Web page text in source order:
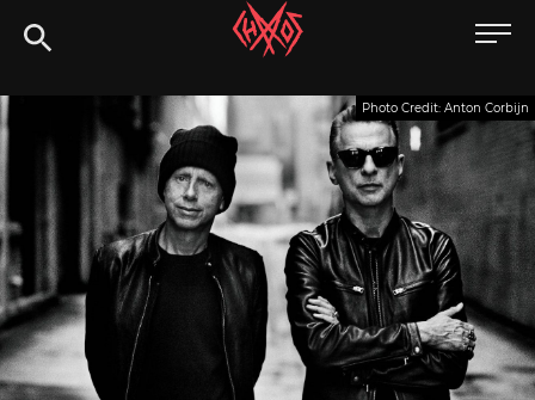
to
Chaoszine
Hardcore,
Indie,
Rock
Photo Credit: Anton Corbijn